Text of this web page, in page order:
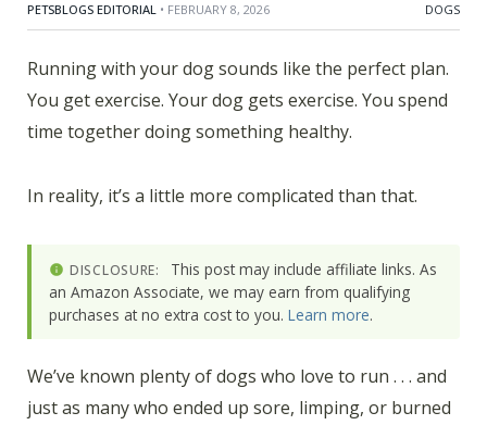
PETSBLOGS EDITORIAL • FEBRUARY 8, 2026 DOGS
Running with your dog sounds like the perfect plan.
You get exercise. Your dog gets exercise. You spend
time together doing something healthy.
In reality, it’s a little more complicated than that.
DISCLOSURE:
This post may include affiliate links. As
an Amazon Associate, we may earn from qualifying
purchases at no extra cost to you. Learn more.
We’ve known plenty of dogs who love to run . . . and
just as many who ended up sore, limping, or burned